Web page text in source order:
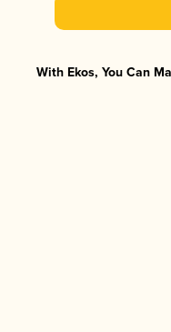
With Ekos, You Can